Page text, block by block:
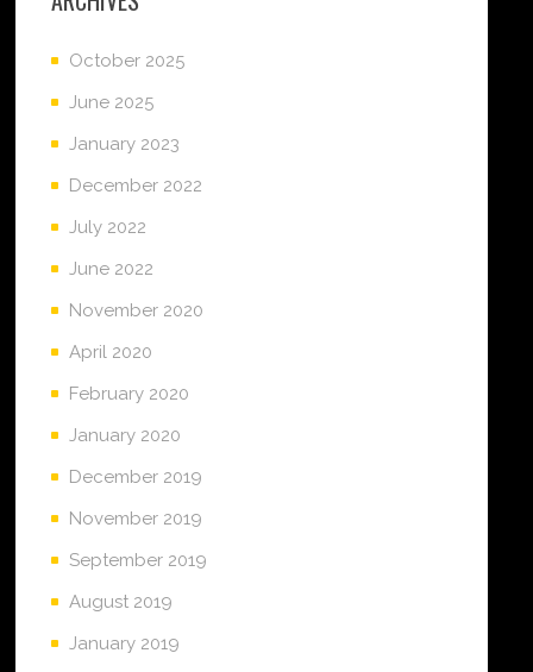
October 2025
June 2025
January 2023
December 2022
July 2022
June 2022
November 2020
April 2020
February 2020
January 2020
December 2019
November 2019
September 2019
August 2019
January 2019